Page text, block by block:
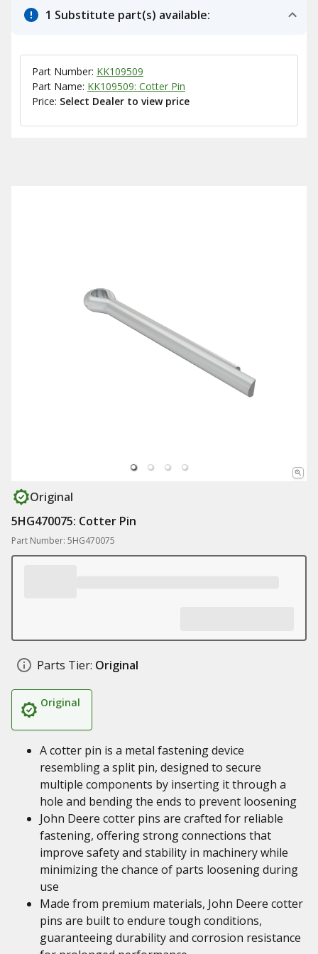
1 Substitute part(s) available:
Part Number: KK109509
Part Name: KK109509: Cotter Pin
Price: Select Dealer to view price
Original
5HG470075: Cotter Pin
Part Number: 5HG470075
Parts Tier: Original
Original
A cotter pin is a metal fastening device
resembling a split pin, designed to secure
multiple components by inserting it through a
hole and bending the ends to prevent loosening
John Deere cotter pins are crafted for reliable
fastening, offering strong connections that
improve safety and stability in machinery while
minimizing the chance of parts loosening during
use
Made from premium materials, John Deere cotter
pins are built to endure tough conditions,
guaranteeing durability and corrosion resistance